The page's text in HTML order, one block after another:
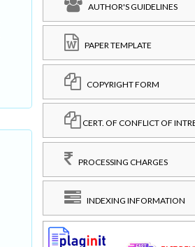
AUTHOR'S GUIDELINES
PAPER TEMPLATE
COPYRIGHT FORM
CERT. OF CONFLICT OF
PROCESSING CHARGES
INDEXING INFORMATION